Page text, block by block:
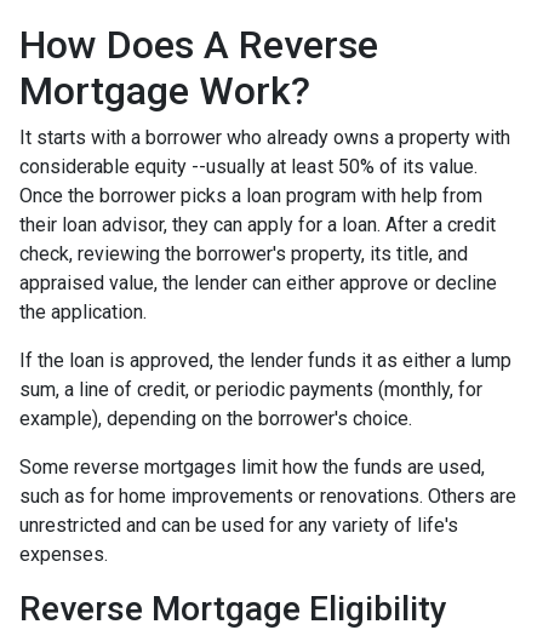
How Does A Reverse
Mortgage Work?
It starts with a borrower who already owns a property with
considerable equity --usually at least 50% of its value.
Once the borrower picks a loan program with help from
their loan advisor, they can apply for a loan. After a credit
check, reviewing the borrower's property, its title, and
appraised value, the lender can either approve or decline
the application.
If the loan is approved, the lender funds it as either a lump
sum, a line of credit, or periodic payments (monthly, for
example), depending on the borrower's choice.
Some reverse mortgages limit how the funds are used,
such as for home improvements or renovations. Others are
unrestricted and can be used for any variety of life's
expenses.
Reverse Mortgage Eligibility